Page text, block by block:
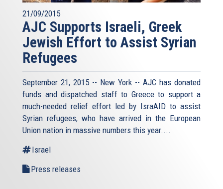
21/09/2015
AJC Supports Israeli, Greek
Jewish Effort to Assist Syrian
Refugees
September 21, 2015 -- New York -- AJC has donated
funds and dispatched staff to Greece to support a
much-needed relief effort led by IsraAID to assist
Syrian refugees, who have arrived in the European
Union nation in massive numbers this year....
Israel
Press releases